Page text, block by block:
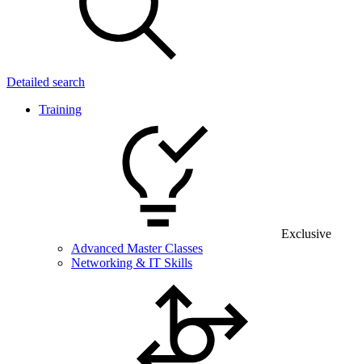
Detailed search
Training
Exclusive
Advanced Master Classes
Networking & IT Skills